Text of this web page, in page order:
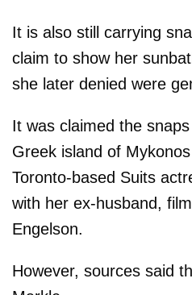
It is also still carrying
claim to show her
she later denied were
It was claimed the
Greek island of
Toronto-based Suits
with her ex-husband,
Engelson.
However, sources said